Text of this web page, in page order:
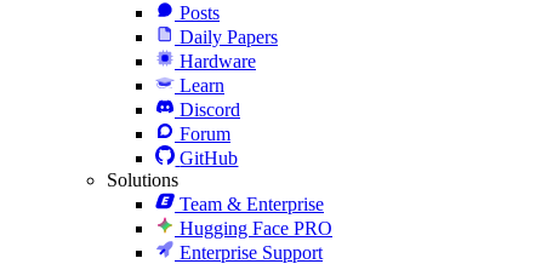
Posts
Daily Papers
Hardware
Learn
Discord
Forum
GitHub
Solutions
Team & Enterprise
Hugging Face PRO
Enterprise Support